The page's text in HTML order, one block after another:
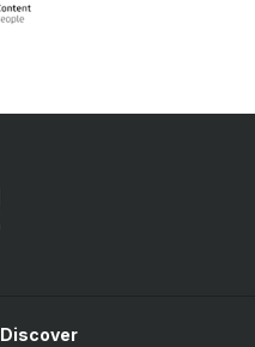
Discover